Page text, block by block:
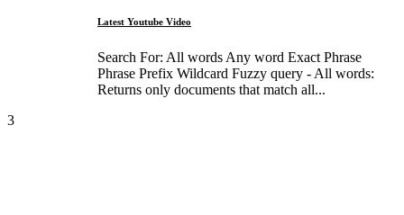
Latest Youtube Video
Search For: All words Any word Exact Phrase
Phrase Prefix Wildcard Fuzzy query - All words:
Returns only documents that match all...
3